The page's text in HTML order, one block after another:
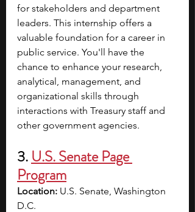
for stakeholders and department
leaders. This internship offers a
valuable foundation for a career in
public service. You'll have the
chance to enhance your research,
analytical, management, and
organizational skills through
interactions with Treasury staff and
other government agencies.
3. U.S. Senate Page
Program
Location: U.S. Senate, Washington
D.C.